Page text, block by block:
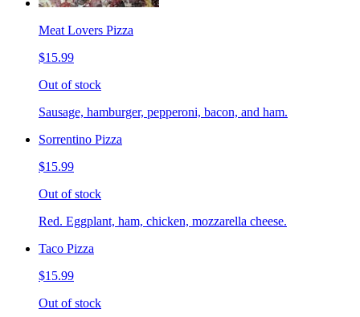
Meat Lovers Pizza
$15.99
Out of stock
Sausage, hamburger, pepperoni, bacon, and ham.
Sorrentino Pizza
$15.99
Out of stock
Red. Eggplant, ham, chicken, mozzarella cheese.
Taco Pizza
$15.99
Out of stock